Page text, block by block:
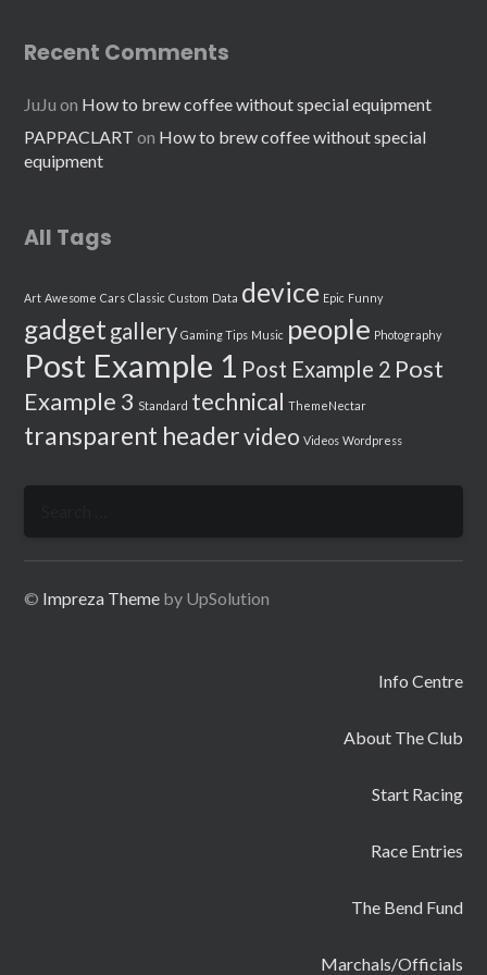
Recent Comments
JuJu on How to brew coffee without special equipment
PAPPACLART on How to brew coffee without special
equipment
All Tags
Art Awesome Cars Classic Custom Data device Epic Funny
gadget gallery Gaming Tips Music people Photography
Post Example 1 Post Example 2 Post
Example 3 Standard technical ThemeNectar
transparent headervideo Videos Wordpress
© Impreza Theme by UpSolution
Info Centre
About The Club
Start Racing
Race Entries
The Bend Fund
Marchals/Officials